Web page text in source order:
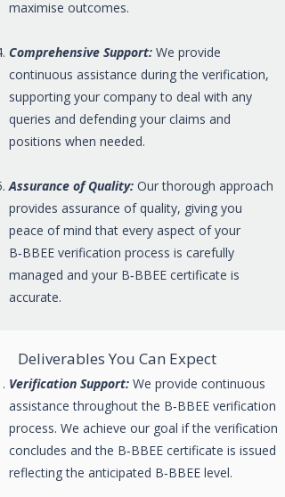
maximise outcomes.
Comprehensive Support: We provide
continuous assistance during the verification,
supporting your company to deal with any
queries and defending your claims and
positions when needed.
Assurance of Quality: Our thorough approach
provides assurance of quality, giving you
peace of mind that every aspect of your
B‑BBEE verification process is carefully
managed and your B‑BBEE certificate is
accurate.
Deliverables You Can Expect
Verification Support: We provide continuous
assistance throughout the B‑BBEE verification
process. We achieve our goal if the verification
concludes and the B‑BBEE certificate is issued
reflecting the anticipated B‑BBEE level.